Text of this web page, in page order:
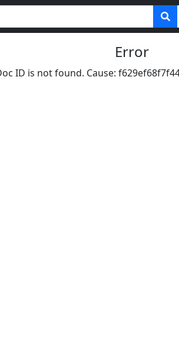
Error
ID is not found. Cause: